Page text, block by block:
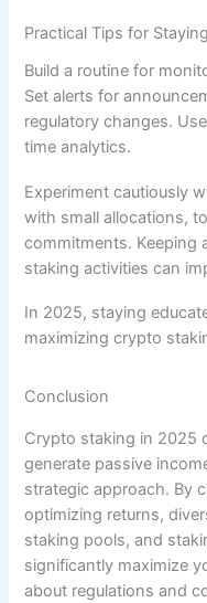
Practical Tips for
Build a routine for
Set alerts for
regulatory changes.
time analytics.
Experiment cautiously
with small allocations,
commitments. Keeping
staking activities can
In 2025, staying
maximizing crypto
Conclusion
Crypto staking in 2025
generate passive
strategic approach. By
optimizing returns,
staking pools, and
significantly maximize
about regulations and